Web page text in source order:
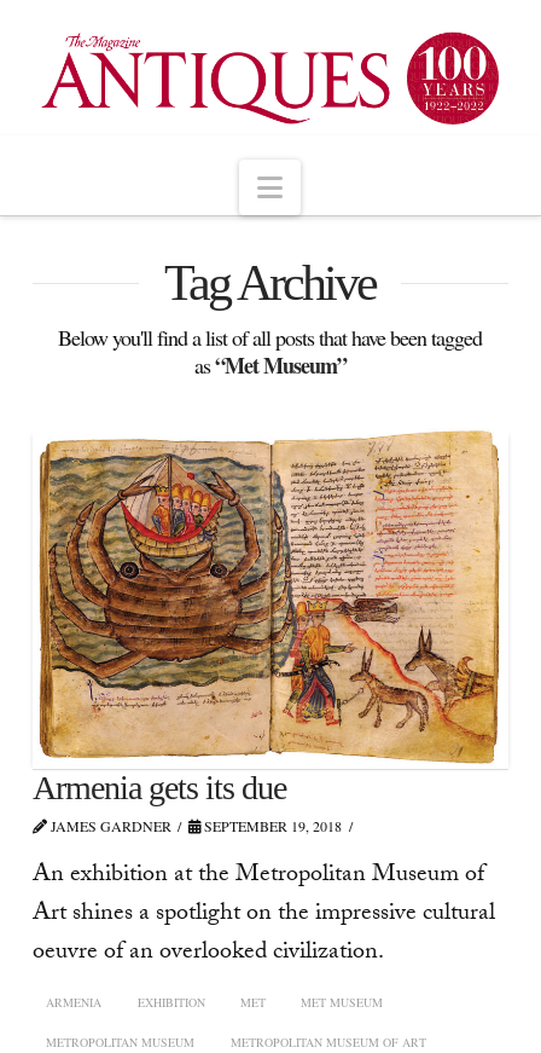
Navigation
Tag Archive
Below you'll find a list of all posts that have been tagged
as“Met Museum”
Armenia gets its due
JAMES GARDNER SEPTEMBER 19, 2018
An exhibition at the Metropolitan Museum of
Art shines a spotlight on the impressive cultural
oeuvre of an overlooked civilization.
ARMENIA EXHIBITION MET MET MUSEUM
METROPOLITAN MUSEUM METROPOLITAN MUSEUM OF ART